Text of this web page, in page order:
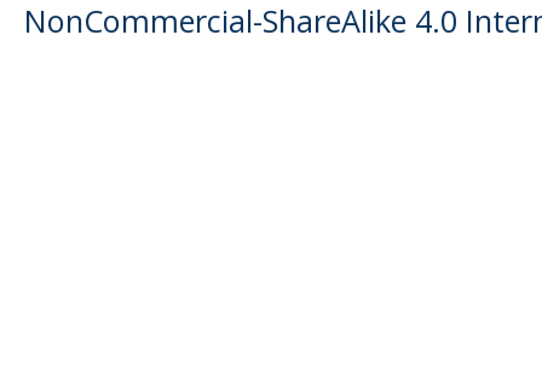
NonCommercial-ShareAlike 4.0